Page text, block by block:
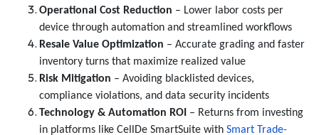
Operational Cost Reduction – Lower labor costs per
device through automation and streamlined workflows
Resale Value Optimization – Accurate grading and faster
inventory turns that maximize realized value
Risk Mitigation – Avoiding blacklisted devices,
compliance violations, and data security incidents
Technology & Automation ROI – Returns from investing
in platforms like CellDe SmartSuite with Smart Trade-